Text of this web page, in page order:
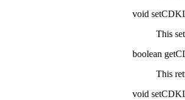
void
This
boolean
This
void